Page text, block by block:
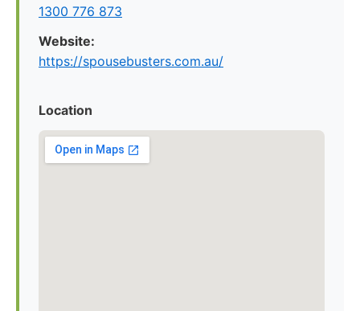
1300 776 873
Website:
https://spousebusters.com.au/
Location